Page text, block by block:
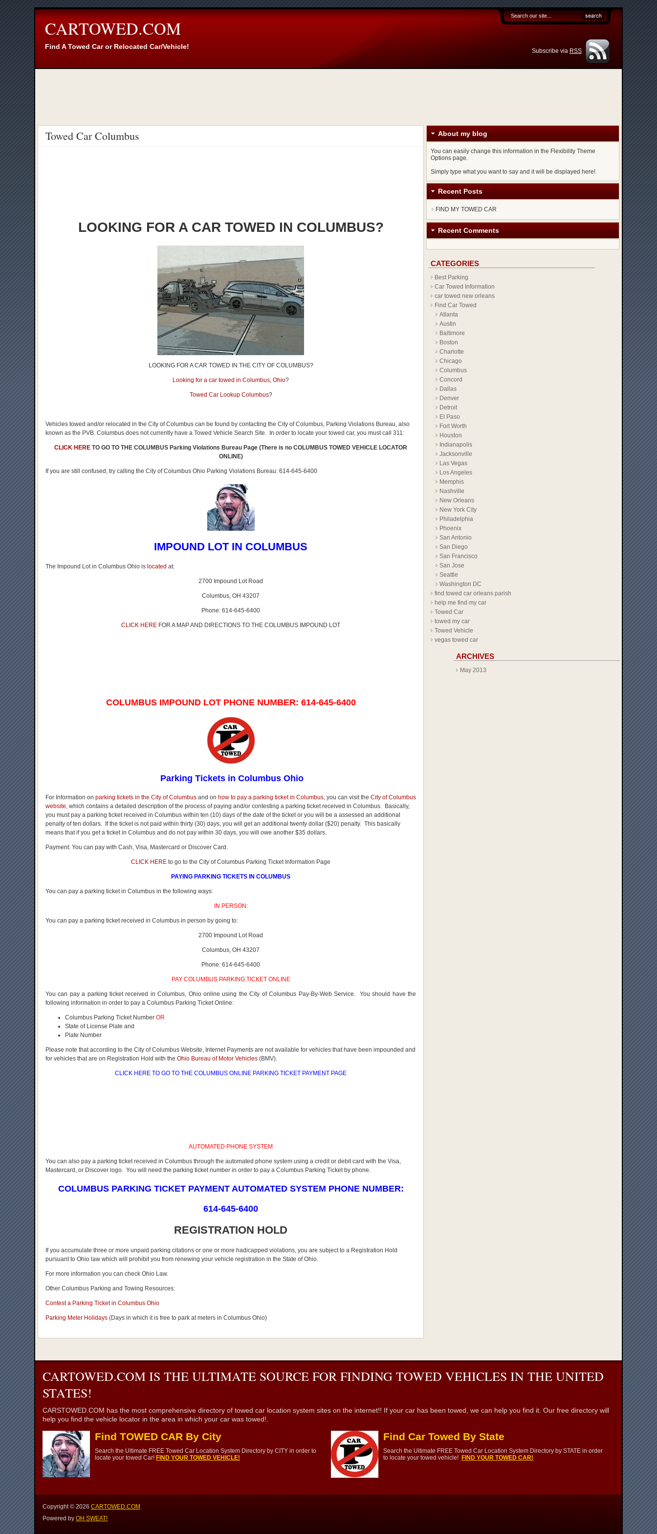
CARTOWED.COM
Find A Towed Car or Relocated Car/Vehicle!
Subscribe via RSS
Towed Car Columbus
LOOKING FOR A CAR TOWED IN COLUMBUS?
LOOKING FOR A CAR TOWED IN THE CITY OF COLUMBUS?
Looking for a car towed in Columbus, Ohio?
Towed Car Lookup Columbus?
Vehicles towed and/or relocated in the City of Columbus can be found by contacting the City of Columbus, Parking Violations Bureau, also
known as the PVB. Columbus does not currently have a Towed Vehicle Search Site. In order to locate your towed car, you must call 311:
CLICK HERE TO GO TO THE COLUMBUS Parking Violations Bureau Page (There is no COLUMBUS TOWED VEHICLE LOCATOR
ONLINE)
If you are still confused, try calling the City of Columbus Ohio Parking Violations Bureau: 614-645-6400
IMPOUND LOT IN COLUMBUS
The Impound Lot in Columbus Ohio is located at:
2700 Impound Lot Road
Columbus, OH 43207
Phone: 614-645-6400
CLICK HERE FOR A MAP AND DIRECTIONS TO THE COLUMBUS IMPOUND LOT
COLUMBUS IMPOUND LOT PHONE NUMBER: 614-645-6400
Parking Tickets in Columbus Ohio
For Information on parking tickets in the City of Columbus and on how to pay a parking ticket in Columbus, you can visit the City of Columbus
website, which contains a detailed description of the process of paying and/or contesting a parking ticket received in Columbus. Basically,
you must pay a parking ticket received in Columbus within ten (10) days of the date of the ticket or you will be a assessed an additional
penalty of ten dollars. If the ticket is not paid within thirty (30) days, you will get an additional twenty dollar ($20) penalty. This basically
means that if you get a ticket in Columbus and do not pay within 30 days, you will owe another $35 dollars.
Payment: You can pay with Cash, Visa, Mastercard or Discover Card.
CLICK HERE to go to the City of Columbus Parking Ticket Information Page
PAYING PARKING TICKETS IN COLUMBUS
You can pay a parking ticket in Columbus in the following ways:
IN PERSON:
You can pay a parking ticket received in Columbus in person by going to:
2700 Impound Lot Road
Columbus, OH 43207
Phone: 614-645-6400
PAY COLUMBUS PARKING TICKET ONLINE
You can pay a parking ticket received in Columbus, Ohio online using the City of Columbus Pay-By-Web Service. You should have the
following information in order to pay a Columbus Parking Ticket Online:
Columbus Parking Ticket Number OR
State of License Plate and
Plate Number
Please note that according to the City of Columbus Website, Internet Payments are not available for vehicles that have been impounded and
for vehicles that are on Registration Hold with the Ohio Bureau of Motor Vehicles (BMV).
CLICK HERE TO GO TO THE COLUMBUS ONLINE PARKING TICKET PAYMENT PAGE
AUTOMATED PHONE SYSTEM
You can also pay a parking ticket received in Columbus through the automated phone system using a credit or debit card with the Visa,
Mastercard, or Discover logo. You will need the parking ticket number in order to pay a Columbus Parking Ticket by phone.
COLUMBUS PARKING TICKET PAYMENT AUTOMATED SYSTEM PHONE NUMBER:
614-645-6400
REGISTRATION HOLD
If you accumulate three or more unpaid parking citations or one or more hadicapped violations, you are subject to a Registration Hold
pursuant to Ohio law which will prohibit you from renewing your vehicle registration in the State of Ohio.
For more information you can check Ohio Law.
Other Columbus Parking and Towing Resources:
Contest a Parking Ticket in Columbus Ohio
Parking Meter Holidays (Days in which it is free to park at meters in Columbus Ohio)
About my blog
You can easily change this information in the Flexibility Theme
Options page.
Simply type what you want to say and it will be displayed here!
Recent Posts
FIND MY TOWED CAR
Recent Comments
CATEGORIES
Best Parking
Car Towed Information
car towed new orleans
Find Car Towed
Atlanta
Austin
Baltimore
Boston
Charlotte
Chicago
Columbus
Concord
Dallas
Denver
Detroit
El Paso
Fort Worth
Houston
Indianapolis
Jacksonville
Las Vegas
Los Angeles
Memphis
Nashville
New Orleans
New York City
Philadelphia
Phoenix
San Antonio
San Diego
San Francisco
San Jose
Seattle
Washington DC
find towed car orleans parish
help me find my car
Towed Car
towed my car
Towed Vehicle
vegas towed car
ARCHIVES
May 2013
CARTOWED.COM IS THE ULTIMATE SOURCE FOR FINDING TOWED VEHICLES IN THE UNITED
STATES!
CARSTOWED.COM has the most comprehensive directory of towed car location system sites on the internet!! If your car has been towed, we can help you find it. Our free directory will
help you find the vehicle locator in the area in which your car was towed!.
Find TOWED CAR By City
Search the Ultimate FREE Towed Car Location System Directory by CITY in order to
locate your towed Car! FIND YOUR TOWED VEHICLE!
Find Car Towed By State
Search the Ultimate FREE Towed Car Location System Directory by STATE in order
to locate your towed vehicle! FIND YOUR TOWED CAR!
Copyright © 2026 CARTOWED.COM
Powered by OH SWEAT!